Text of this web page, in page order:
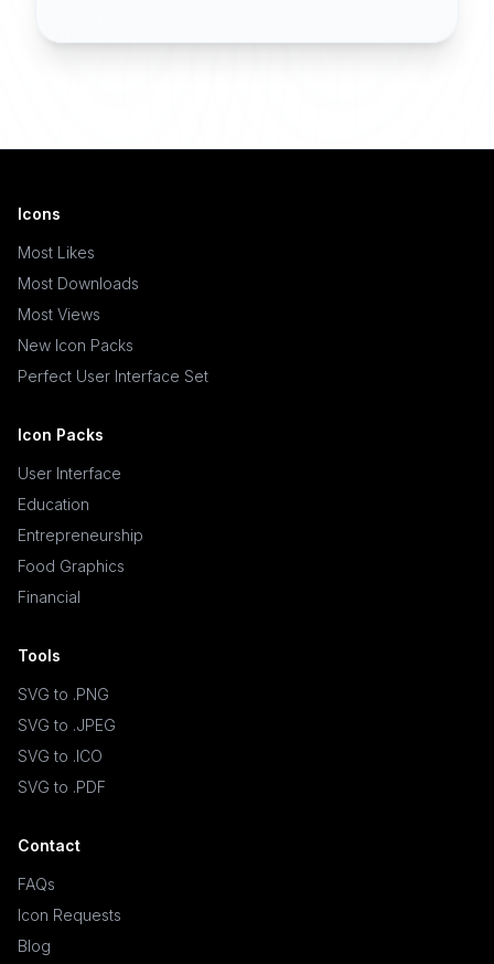
Icons
Most Likes
Most Downloads
Most Views
New Icon Packs
Perfect User Interface Set
Icon Packs
User Interface
Education
Entrepreneurship
Food Graphics
Financial
Tools
SVG to .PNG
SVG to .JPEG
SVG to .ICO
SVG to .PDF
Contact
FAQs
Icon Requests
Blog